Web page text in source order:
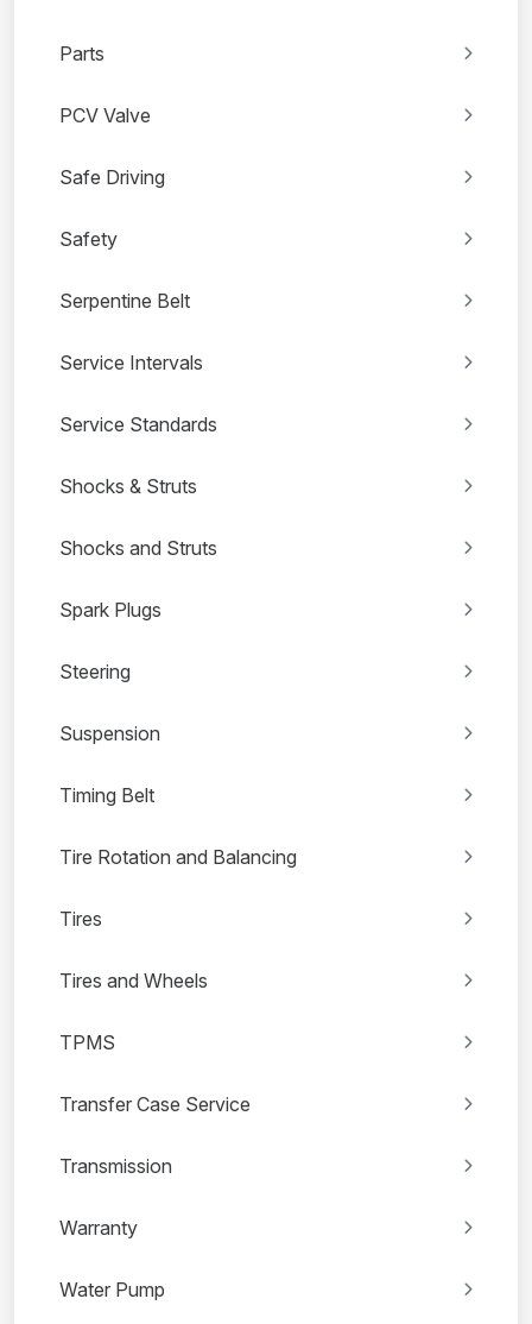
Parts
PCV Valve
Safe Driving
Safety
Serpentine Belt
Service Intervals
Service Standards
Shocks & Struts
Shocks and Struts
Spark Plugs
Steering
Suspension
Timing Belt
Tire Rotation and Balancing
Tires
Tires and Wheels
TPMS
Transfer Case Service
Transmission
Warranty
Water Pump